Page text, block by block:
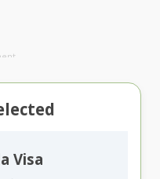
Visa